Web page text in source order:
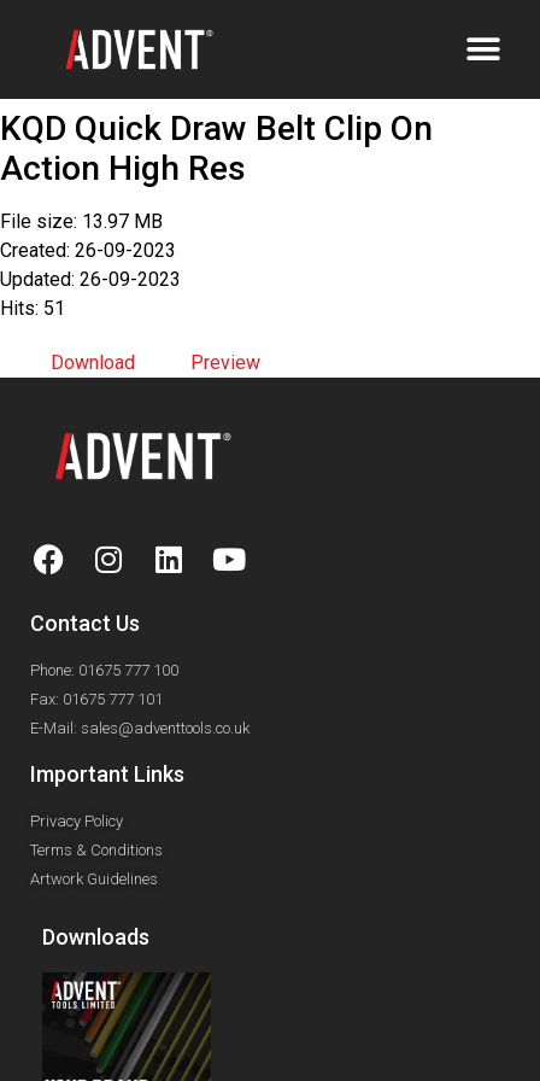
KQD Quick Draw Belt Clip On
Action High Res
File size: 13.97 MB
Created: 26-09-2023
Updated: 26-09-2023
Hits: 51
Download Preview
Contact Us
Phone: 01675 777 100
Fax: 01675 777 101
E-Mail: sales@adventtools.co.uk
Important Links
Privacy Policy
Terms & Conditions
Artwork Guidelines
Downloads